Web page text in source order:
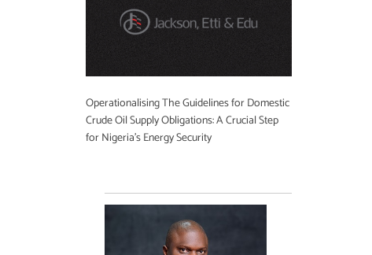
Operationalising The Guidelines for Domestic
Crude Oil Supply Obligations: A Crucial Step
for Nigeria’s Energy Security